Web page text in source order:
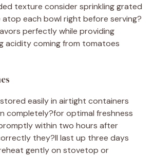
texture consider sprinkling grated
atop each bowl right before serving?
perfectly while providing
acidity coming from tomatoes
easily in airtight containers
completely?for optimal freshness
within two hours after
they?ll last up three days
gently on stovetop or